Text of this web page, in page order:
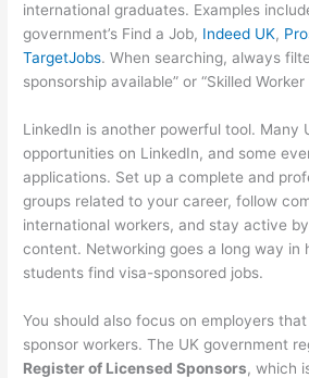
international graduates. Examples
government’s Find a Job, Indeed UK,
TargetJobs. When searching, always
sponsorship available” or “Skilled
LinkedIn is another powerful tool. Many
opportunities on LinkedIn, and some
applications. Set up a complete and
groups related to your career, follow
international workers, and stay active
content. Networking goes a long way in
students find visa-sponsored jobs.
You should also focus on employers
sponsor workers. The UK government
Register of Licensed Sponsors, which